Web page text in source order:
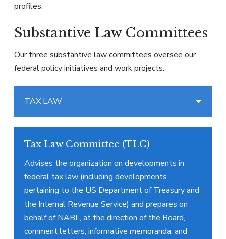
profiles.
Substantive Law Committees
Our three substantive law committees oversee our
federal policy initiatives and work projects.
TAX LAW
Tax Law Committee (TLC)
Advises the organization on developments in
federal tax law (including developments
pertaining to the US Department of Treasury and
the Internal Revenue Service) and prepares on
behalf of NABL, at the direction of the Board,
comment letters, informative memoranda, and